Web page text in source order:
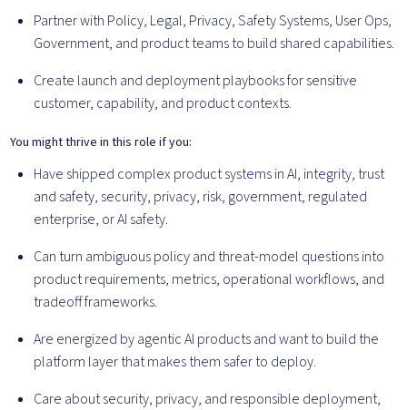
Partner with Policy, Legal, Privacy, Safety Systems, User Ops,
Government, and product teams to build shared capabilities.
Create launch and deployment playbooks for sensitive
customer, capability, and product contexts.
You might thrive in this role if you:
Have shipped complex product systems in AI, integrity, trust
and safety, security, privacy, risk, government, regulated
enterprise, or AI safety.
Can turn ambiguous policy and threat-model questions into
product requirements, metrics, operational workflows, and
tradeoff frameworks.
Are energized by agentic AI products and want to build the
platform layer that makes them safer to deploy.
Care about security, privacy, and responsible deployment,